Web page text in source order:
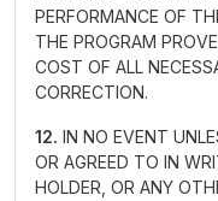
PERFORMANCE OF
THE PROGRAM
COST OF ALL
CORRECTION.
12. IN NO EVENT
OR AGREED TO IN
HOLDER, OR ANY